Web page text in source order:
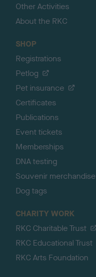
Other Activities
About the RKC
SHOP
Registrations
Petlog
Pet insurance
Certificates
Publications
Event tickets
Memberships
DNA testing
Souvenir merchandise
Dog tags
CHARITY WORK
RKC Charitable Trust
RKC Educational Trust
RKC Arts Foundation